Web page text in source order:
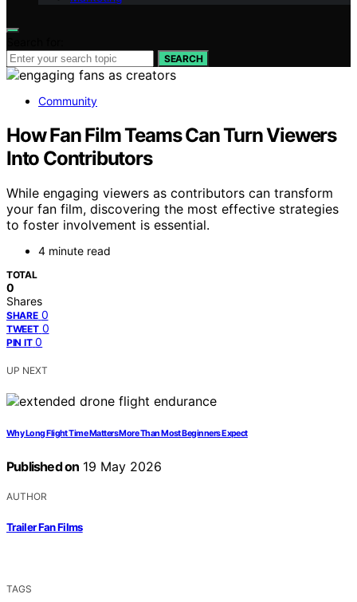
SEARCH
Community
How Fan Film Teams Can Turn Viewers
Into Contributors
While engaging viewers as contributors can transform
your fan film, discovering the most effective strategies
to foster involvement is essential.
4 minute read
TOTAL
0
Shares
SHARE 0
TWEET 0
PIN IT 0
UP NEXT
Why Long Flight Time Matters More Than Most Beginners Expect
Published on 19 May 2026
AUTHOR
Trailer Fan Films
TAGS